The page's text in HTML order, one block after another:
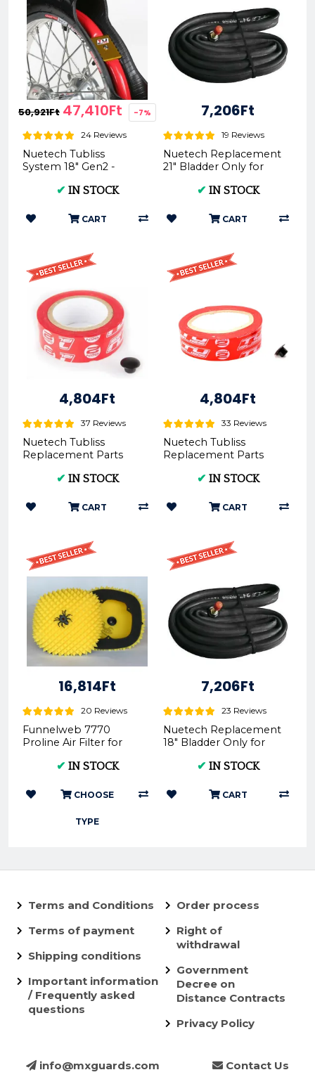
50,921Ft 47,410Ft -7%
24 Reviews
Nuetech Tubliss
System 18" Gen2 -
Upgrade
✔ IN STOCK
CART
7,206Ft
19 Reviews
Nuetech Replacement
21" Bladder Only for
✔ IN STOCK
CART
4,804Ft
37 Reviews
Nuetech Tubliss
Replacement Parts
RT22mm Only for
✔ IN STOCK
CART
4,804Ft
33 Reviews
Nuetech Tubliss
Replacement Parts
RT27mm Only for
✔ IN STOCK
CART
16,814Ft
20 Reviews
Funnelweb 7770
Proline Air Filter for
GAS GAS 2016-2023 |
✔ IN STOCK
CHOOSE
TYPE
7,206Ft
23 Reviews
Nuetech Replacement
18" Bladder Only for
- Nuetech
✔ IN STOCK
CART
Terms and Conditions
Terms of payment
Shipping conditions
Important information
/ Frequently asked
questions
Order process
Right of
withdrawal
Government
Decree on
Distance Contracts
Privacy Policy
info@mxguards.com Contact Us